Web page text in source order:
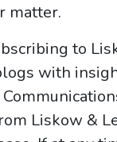
matter.
to
with
Liskow &